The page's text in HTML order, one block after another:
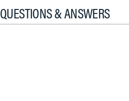
QUESTIONS & ANSWERS